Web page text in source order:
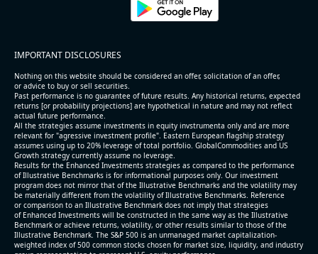
IMPORTANT DISCLOSURES
Nothing on this website should be considered an offer, solicitation of an offer,
or advice to buy or sell securities.
Past performance is no guarantee of future results. Any historical returns, expected
returns [or probability projections] are hypothetical in nature and may not reflect
actual future performance.
All the strategies assume investments in equity invstrumenta only and are more
relevant for "agressive investment profile". Eastern European flagship strategy
assumes using up to 20% leverage of total portfolio. GlobalCommodities and US
Growth strategy currently assume no leverage.
Results for the Enhanced Investments strategies as compared to the performance
of Illustrative Benchmarks is for informational purposes only. Our investment
program does not mirror that of the Illustrative Benchmarks and the volatility may
be materially different from the volatility of Illustrative Benchmarks. Reference
or comparison to an Illustrative Benchmark does not imply that strategies
of Enhanced Investments will be constructed in the same way as the Illustrative
Benchmark or achieve returns, volatility, or other results similar to those of the
Illustrative Benchmark. The S&P 500 is an unmanaged market capitalization-
weighted index of 500 common stocks chosen for market size, liquidity, and industry